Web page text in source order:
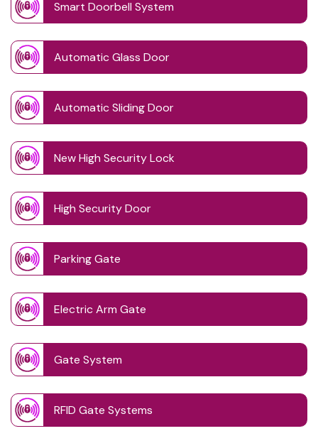
Smart Doorbell System
Automatic Glass Door
Automatic Sliding Door
New High Security Lock
High Security Door
Parking Gate
Electric Arm Gate
Gate System
RFID Gate Systems